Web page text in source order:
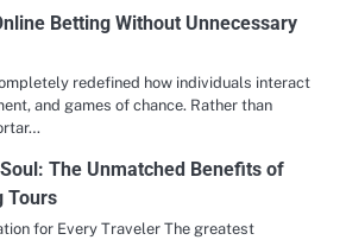
Betting Without Unnecessary
redefined how individuals interact
and games of chance. Rather than
Soul: The Unmatched Benefits of
Tours
for Every Traveler The greatest